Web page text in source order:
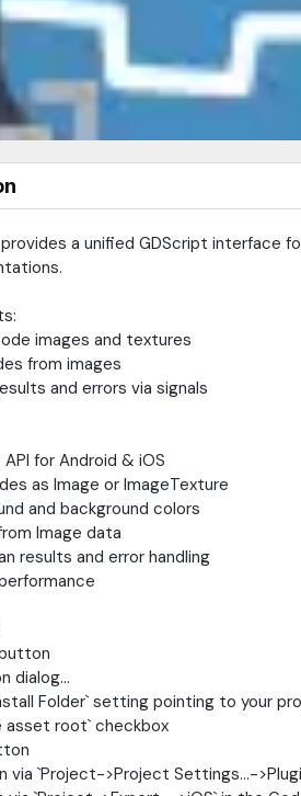
a unified GDScript interface
images and textures
from images
and errors via signals
for Android & iOS
as Image or ImageTexture
and background colors
Image data
results and error handling
dialog...
Folder` setting pointing to your
asset root` checkbox
via `Project->Project Settings...-